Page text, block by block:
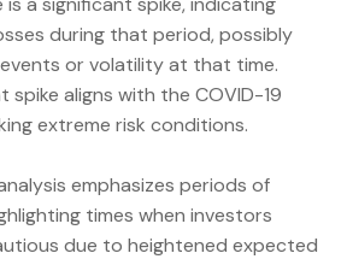
during that period, possibly
or volatility at that time.
aligns with the COVID-19
extreme risk conditions.
emphasizes periods of
times when investors
due to heightened expected